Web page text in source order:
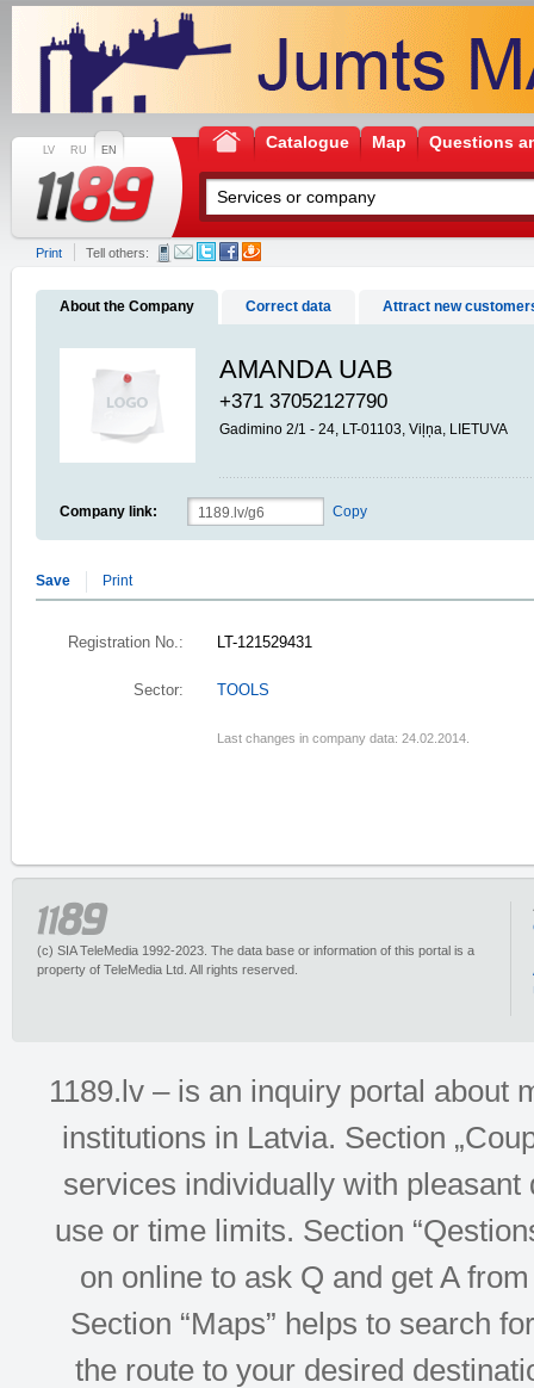
LV RU EN Catalogue Map Questions
Print Tell others:
About the Company Correct data Attract new
AMANDA UAB
+371 37052127790
Gadimino 2/1 - 24, LT-01103, Viļņa, LIETUVA
Company link: Copy
Save Print
Registration No.: LT-121529431
Sector: TOOLS
Last changes in company data: 24.02.2014.
(c) SIA TeleMedia 1992-2023. The data base or information of this portal is a
property of TeleMedia Ltd. All rights reserved.
1189.lv – is an inquiry portal about
institutions in Latvia. Section
services individually with
use or time limits. Section
on online to ask Q and get A
Section “Maps” helps to search
the route to your desired